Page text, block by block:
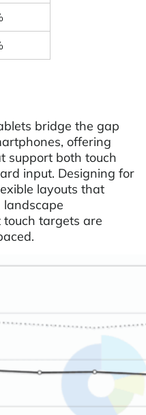
bridge the gap
offering
support both touch
input. Designing for
layouts that
targets are